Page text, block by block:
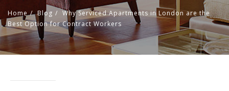
Home / Blog / Why Serviced Apartments in London are the
Best Option for Contract Workers